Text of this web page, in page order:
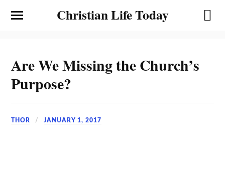
Christian Life Today
Are We Missing the Church’s
Purpose?
THOR JANUARY 1, 2017